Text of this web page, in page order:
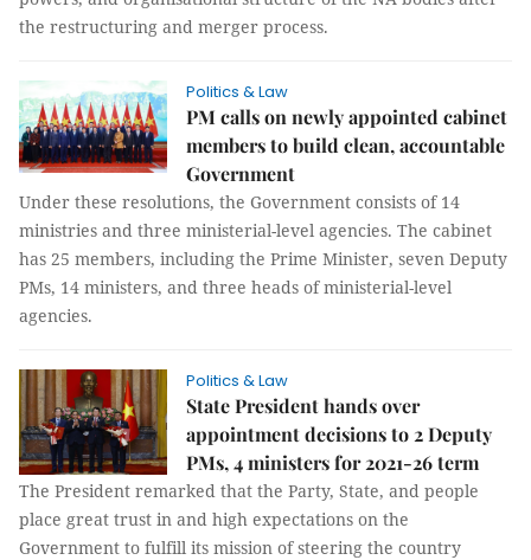
the restructuring and merger process.
Politics & Law
PM calls on newly appointed cabinet
members to build clean, accountable
Government
Under these resolutions, the Government consists of 14
ministries and three ministerial-level agencies. The cabinet
has 25 members, including the Prime Minister, seven Deputy
PMs, 14 ministers, and three heads of ministerial-level
agencies.
Politics & Law
State President hands over
appointment decisions to 2 Deputy
PMs, 4 ministers for 2021-26 term
The President remarked that the Party, State, and people
place great trust in and high expectations on the
Government to fulfill its mission of steering the country